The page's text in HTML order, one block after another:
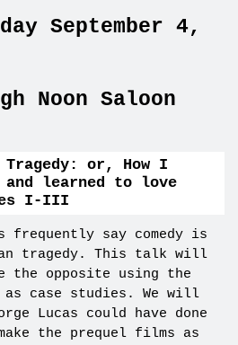
September 4,
Noon Saloon
Tragedy: or, How I
and learned to love
I-III
frequently say comedy is
tragedy. This talk will
the opposite using the
case studies. We will
Lucas could have done
the prequel films as